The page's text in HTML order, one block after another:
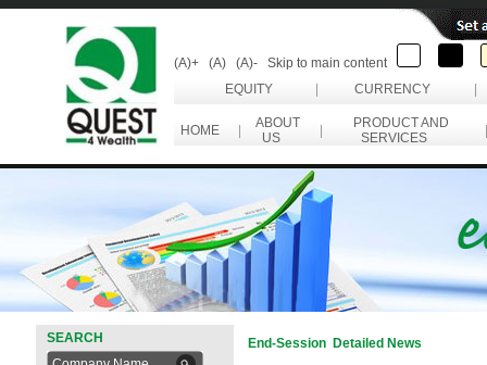
(A)+ (A) (A)-
Skip to main content
EQUITY
CURRENCY
HOME
ABOUT
US
PRODUCT AND
SERVICES
SEARCH End-Session Detailed News